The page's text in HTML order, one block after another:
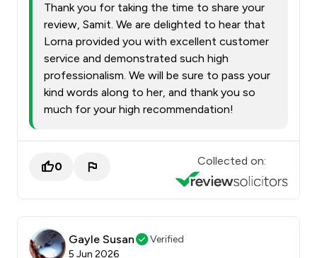
Thank you for taking the time to share your
review, Samit. We are delighted to hear that
Lorna provided you with excellent customer
service and demonstrated such high
professionalism. We will be sure to pass your
kind words along to her, and thank you so
much for your high recommendation!
0 Collected on:
Gayle Susan
Verified
5 Jun 2026